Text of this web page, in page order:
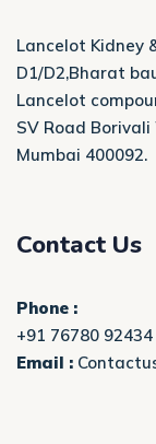
Lancelot Kidney
D1/D2,Bharat
Lancelot
SV Road Borivali
Mumbai 400092.
Contact Us
Phone :
+91 76780 92434
Email :